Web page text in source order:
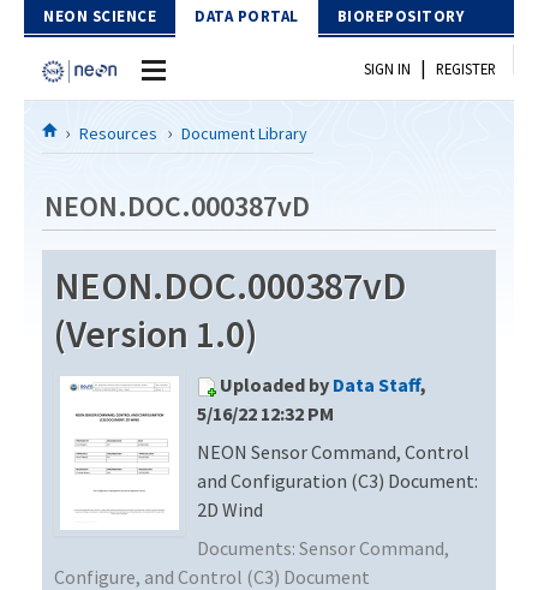
Skip to Content
NEON SCIENCE DATA PORTAL BIOREPOSITORY
Home
Download Data
EXPLORE DATA PRODUCTS
API
PROTOTYPE DATA
Resources
DOCUMENT LIBRARY
DATA AVAILABILITY CHART
MEGAPIT INFORMATION
Contact Us
SIGN IN | REGISTER
Resources Document Library
NEON.DOC.000387vD
NEON.DOC.000387vD
(Version 1.0)
Uploaded by Data Staff,
5/16/22 12:32 PM
NEON Sensor Command, Control
and Configuration (C3) Document:
2D Wind
Documents: Sensor Command,
Configure, and Control (C3) Document